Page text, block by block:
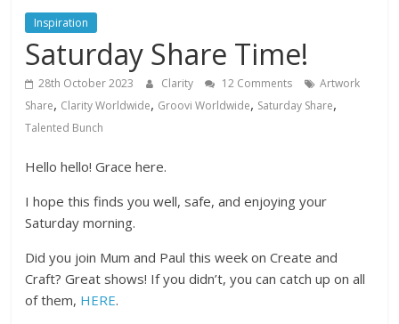
Inspiration
Saturday Share Time!
28th October 2023 Clarity 12 Comments
Artwork
Share, Clarity Worldwide, Groovi Worldwide, Saturday Share,
Talented Bunch
Hello hello! Grace here.
I hope this finds you well, safe, and enjoying your
Saturday morning.
Did you join Mum and Paul this week on Create and
Craft? Great shows! If you didn’t, you can catch up on all
of them, HERE.